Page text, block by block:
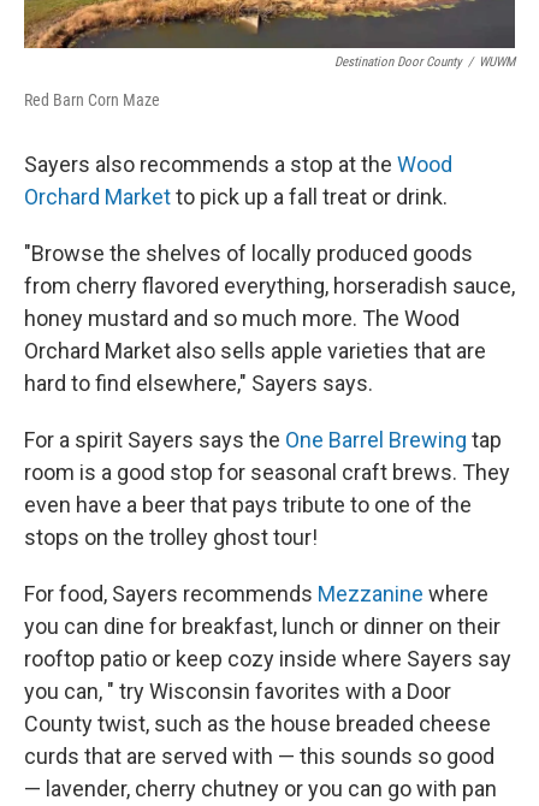
Destination Door County / WUWM
Red Barn Corn Maze
Sayers also recommends a stop at the Wood
Orchard Marketto pick up a fall treat or drink.
"Browse the shelves of locally produced goods
from cherry flavored everything, horseradish sauce,
honey mustard and so much more. The Wood
Orchard Market also sells apple varieties that are
hard to find elsewhere," Sayers says.
For a spirit Sayers says the One Barrel Brewing tap
room is a good stop for seasonal craft brews. They
even have a beer that pays tribute to one of the
stops on the trolley ghost tour!
For food, Sayers recommends Mezzanine where
you can dine for breakfast, lunch or dinner on their
rooftop patio or keep cozy inside where Sayers say
you can, " try Wisconsin favorites with a Door
County twist, such as the house breaded cheese
curds that are served with — this sounds so good
— lavender, cherry chutney or you can go with pan